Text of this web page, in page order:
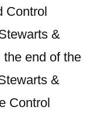
Control
&
end of the
&
Control